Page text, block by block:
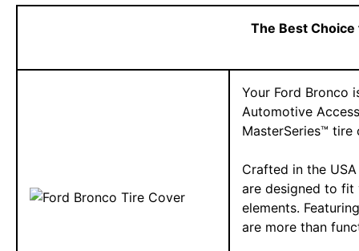
The Best
Your Ford Bronco
Automotive
MasterSeries™
Crafted in the
are designed to
elements.
are more than